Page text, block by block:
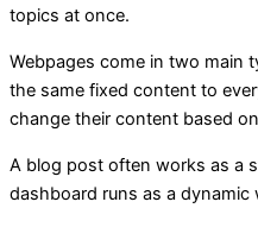
topics at once.
Webpages come in two main
the same fixed content to
change their content based
A blog post often works as a
dashboard runs as a dynamic